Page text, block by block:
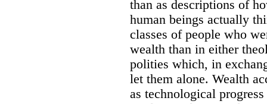
than as descriptions of
human beings actually
classes of people who
wealth than in either
polities which, in
let them alone. Wealth
as technological